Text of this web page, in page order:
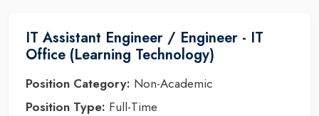
IT Assistant Engineer / Engineer - IT
Office (Learning Technology)
Position Category: Non-Academic
Position Type: Full-Time